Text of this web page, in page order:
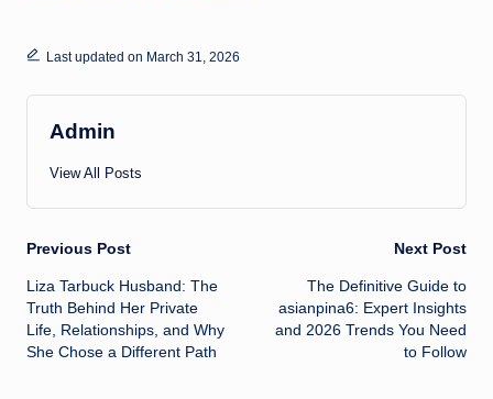
Last updated on March 31, 2026
Admin
View All Posts
Post
navigation
Previous Post
Liza Tarbuck Husband: The
Truth Behind Her Private
Life, Relationships, and Why
She Chose a Different Path
Next Post
The Definitive Guide to
asianpina6: Expert Insights
and 2026 Trends You Need
to Follow